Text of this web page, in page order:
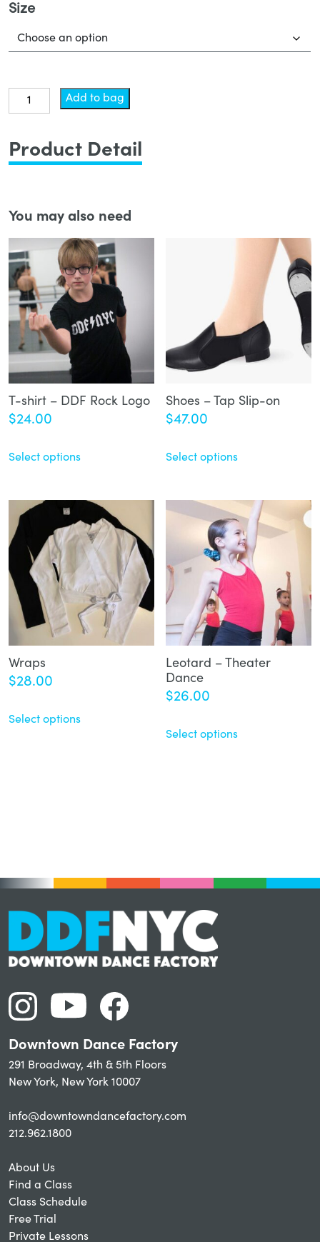
Size
Leotard
-
quantity
Add to bag
Product Detail
You may also need
T-shirt – DDF Rock Logo
$24.00
Select options
Shoes – Tap Slip-on
$47.00
Select options
Wraps
$28.00
Select options
Leotard – Theater
Dance
$26.00
Select options
Downtown Dance Factory
291 Broadway, 4th & 5th Floors
New York, New York 10007
info@downtowndancefactory.com
212.962.1800
About Us
Find a Class
Class Schedule
Free Trial
Private Lessons